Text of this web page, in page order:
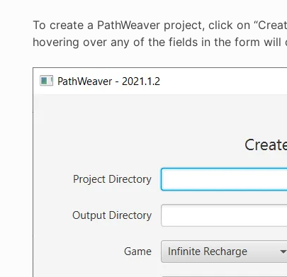
To create a PathWeaver project, click on
hovering over any of the fields in the form